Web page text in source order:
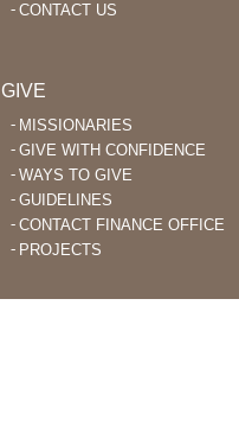
CONTACT US
GIVE
MISSIONARIES
GIVE WITH CONFIDENCE
WAYS TO GIVE
GUIDELINES
CONTACT FINANCE OFFICE
PROJECTS